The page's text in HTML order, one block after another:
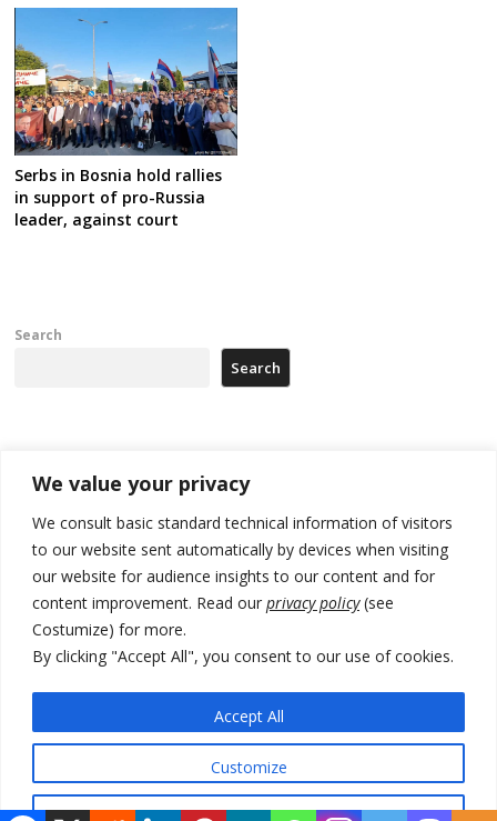
We value your privacy
We consult basic standard technical information of visitors
to our website sent automatically by devices when visiting
our website for audience insights to our content and for
content improvement. Read our privacy policy(see
Costumize) for more.
By clicking "Accept All", you consent to our use of cookies.
Customize
Accept All
Serbs in Bosnia hold rallies
in support of pro-Russia
leader, against court
Search
Search
Recent Posts
Zelenskyy arrives in Russia-friendly Serbia
Kosovo Parliament’s constitutive session to resume a day after
deadline, while early elections loom amid no deal for new President
500 kg of marijuana seized in Serbia, 5 people arrested
Kosovo authorities find a third mass grave in Serb-predominantly
North Macedonia Albanian students call new minister to allow them
take bar and other state exams in native language